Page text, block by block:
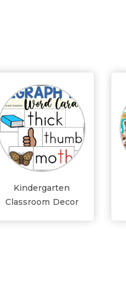
Kindergarten
Classroom Decor